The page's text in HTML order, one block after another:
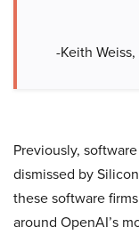
-Keith
Previously,
dismissed by
these software
around OpenAI’s